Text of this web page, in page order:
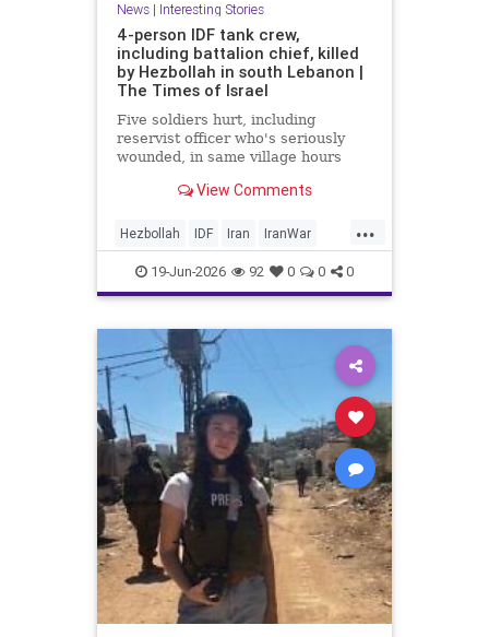
News| Interesting Stories
4-person IDF tank crew,
including battalion chief, killed
by Hezbollah in south Lebanon |
The Times of Israel
Five soldiers hurt, including
reservist officer who's seriously
wounded, in same village hours
killed, 33 hurt in Israeli strikes
View Comments
...
Hezbollah IDF Iran IranWar
Israel Lebanon News Politics
Terrorism Trump
19-Jun-2026 92 0 0 0